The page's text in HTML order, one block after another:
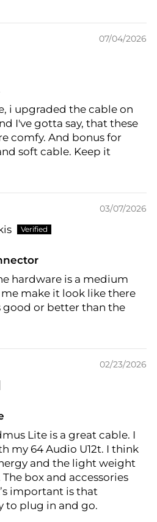
07/04/2026
i upgraded the cable on
I've gotta say, that these
comfy. And bonus for
soft cable. Keep it
03/07/2026
hardware is a medium
make it look like there
good or better than the
02/23/2026
Lite is a great cable. I
my 64 Audio U12t. I think
and the light weight
box and accessories
important is that
to plug in and go.